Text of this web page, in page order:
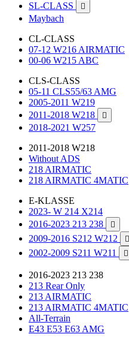
SL-CLASS 
Maybach
CL-CLASS
07-12 W216 AIRMATIC
00-06 W215 ABC
CLS-CLASS
05-11 CLS55/63 AMG
2005-2011 W219
2011-2018 W218

2018-2021 W257
2011-2018 W218
Without ADS
218 AIRMATIC
218 AIRMATIC 4MATIC
E-KLASSE
2023- W 214 X214
2016-2023 213 238

2009-2016 S212 W212 
2002-2009 S211 W211 
2016-2023 213 238
213 Rear Only
213 AIRMATIC
213 AIRMATIC 4MATIC
All-Terrain
E43 E53 E63 AMG